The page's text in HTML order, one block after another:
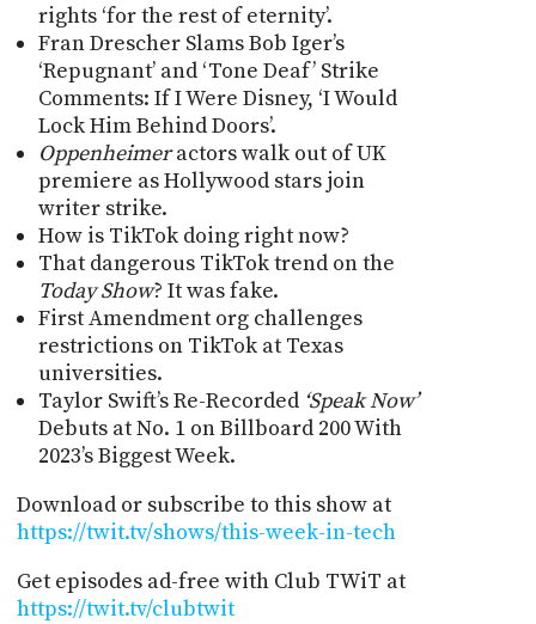
rights ‘for the rest of eternity’.
Fran Drescher Slams Bob Iger’s
‘Repugnant’ and ‘Tone Deaf’ Strike
Comments: If I Were Disney, ‘I Would
Lock Him Behind Doors’.
Oppenheimeractors walk out of UK
premiere as Hollywood stars join
writer strike.
How is TikTok doing right now?
That dangerous TikTok trend on the
Today Show? It was fake.
First Amendment org challenges
restrictions on TikTok at Texas
universities.
Taylor Swift’s Re-Recorded ‘Speak Now’
Debuts at No. 1 on Billboard 200 With
2023’s Biggest Week.
Download or subscribe to this show at
https://twit.tv/shows/this-week-in-tech
Get episodes ad-free with Club TWiT at
https://twit.tv/clubtwit